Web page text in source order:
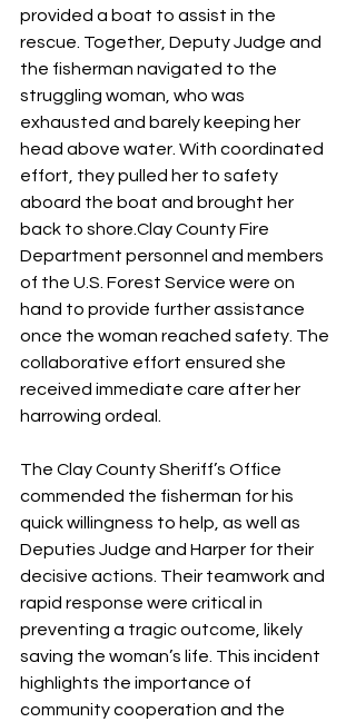
provided a boat to assist in the
rescue. Together, Deputy Judge and
the fisherman navigated to the
struggling woman, who was
exhausted and barely keeping her
head above water. With coordinated
effort, they pulled her to safety
aboard the boat and brought her
back to shore.Clay County Fire
Department personnel and members
of the U.S. Forest Service were on
hand to provide further assistance
once the woman reached safety. The
collaborative effort ensured she
received immediate care after her
harrowing ordeal.
The Clay County Sheriff’s Office
commended the fisherman for his
quick willingness to help, as well as
Deputies Judge and Harper for their
decisive actions. Their teamwork and
rapid response were critical in
preventing a tragic outcome, likely
saving the woman’s life. This incident
highlights the importance of
community cooperation and the